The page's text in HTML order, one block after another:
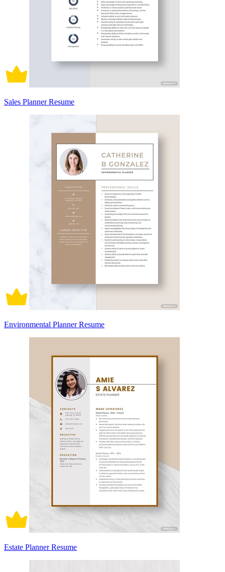
Sales Planner Resume
Environmental Planner Resume
Estate Planner Resume